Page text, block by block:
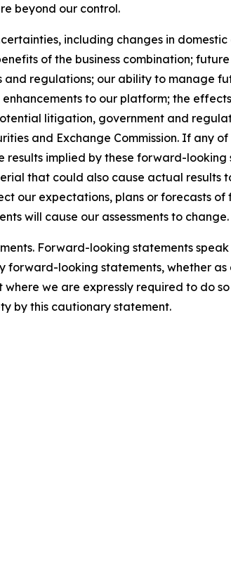
beyond our control.
including changes in
of the business combination;
regulations; our ability to manage
to our platform; the
litigation, government and
and Exchange Commission. If any
implied by these forward-
that could also cause actual results
expectations, plans or forecasts of
will cause our assessments to change.
Forward-looking statements
looking statements, whether
we are expressly required to do
by this cautionary statement.